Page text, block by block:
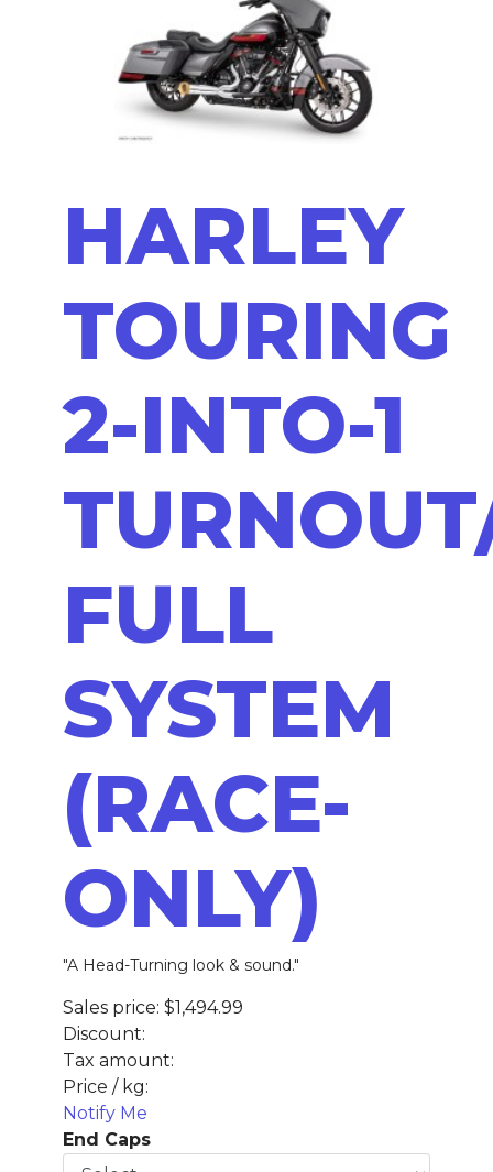
HARLEY
TOURING
2-INTO-1
FULL
SYSTEM
(RACE-
ONLY)
"A Head-Turning look & sound."
Sales price: $1,494.99
Discount:
Tax amount:
Price / kg:
Notify Me
End Caps